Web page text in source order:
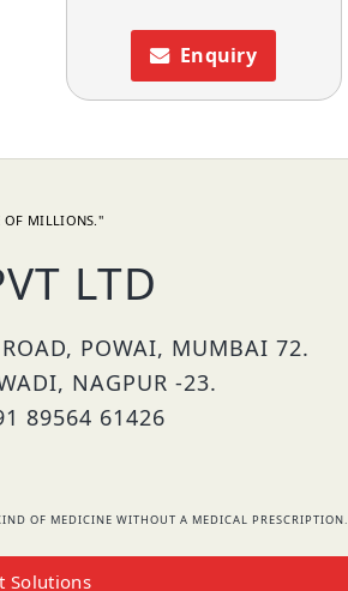
Enquiry
OF MILLIONS."
LTD
POWAI, MUMBAI 72.
NAGPUR -23.
89564 61426
OF MEDICINE WITHOUT A MEDICAL PRESCRIPTION.
Solutions